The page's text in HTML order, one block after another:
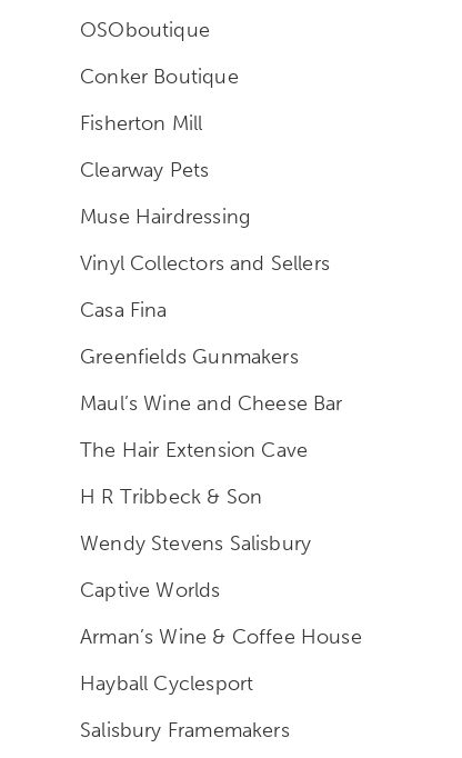
OSOboutique
Conker Boutique
Fisherton Mill
Clearway Pets
Muse Hairdressing
Vinyl Collectors and Sellers
Casa Fina
Greenfields Gunmakers
Maul’s Wine and Cheese Bar
The Hair Extension Cave
H R Tribbeck & Son
Wendy Stevens Salisbury
Captive Worlds
Arman’s Wine & Coffee House
Hayball Cyclesport
Salisbury Framemakers